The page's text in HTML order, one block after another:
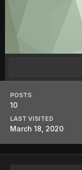
POSTS
10
LAST VISITED
March 18, 2020